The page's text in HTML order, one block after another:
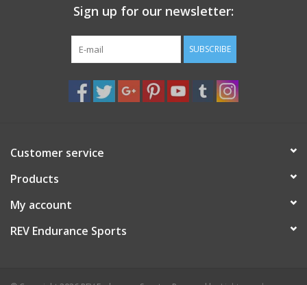
Sign up for our newsletter:
SUBSCRIBE
Customer service
Products
My account
REV Endurance Sports